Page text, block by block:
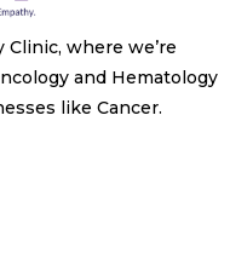
Clinic, where we’re
and Hematology
like Cancer.